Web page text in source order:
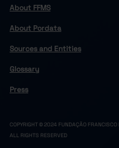
About FFMS
About Pordata
Sources and Entities
Glossary
Press
COPYRIGHT © 2024 FUNDAÇÃO
ALL RIGHTS RESERVED